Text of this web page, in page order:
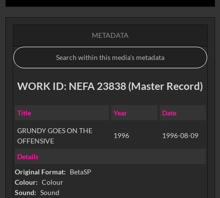
METADATA
WORK ID: NEFA 23838 (Master Record)
Title Year Date
GRUNDY GOES ON THE
OFFENSIVE
1996 1996-08-09
Details
Original Format: BetaSP
Colour: Colour
Sound: Sound